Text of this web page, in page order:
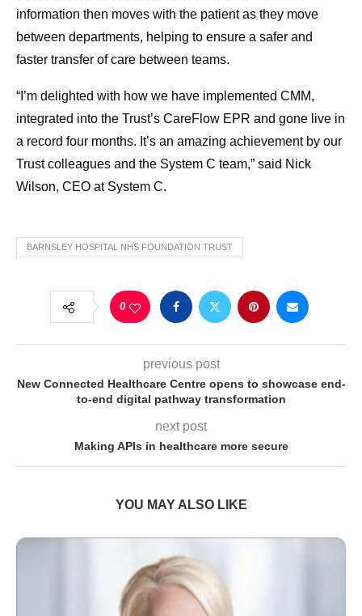
information then moves with the patient as they move
between departments, helping to ensure a safer and
faster transfer of care between teams.
“I’m delighted with how we have implemented CMM,
integrated into the Trust’s CareFlow EPR and gone live in
a record four months. It’s an amazing achievement by our
Trust colleagues and the System C team,” said Nick
Wilson, CEO at System C.
BARNSLEY HOSPITAL NHS FOUNDATION TRUST
0
previous post
New Connected Healthcare Centre opens to showcase end-
to-end digital pathway transformation
next post
Making APIs in healthcare more secure
YOU MAY ALSO LIKE